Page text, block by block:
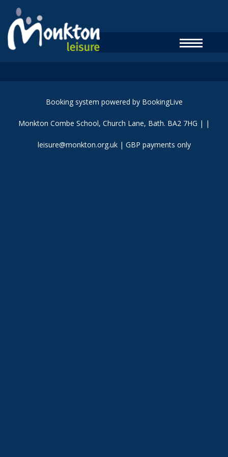
Booking system powered by BookingLive
Monkton Combe School, Church Lane, Bath. BA2 7HG | |
leisure@monkton.org.uk| GBP payments only